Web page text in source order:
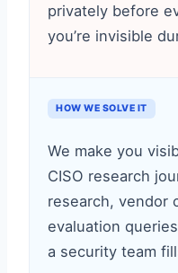
privately before
you’re invisible
HOW WE SOLVE IT
We make you
CISO research
research, vendor
evaluation
a security team